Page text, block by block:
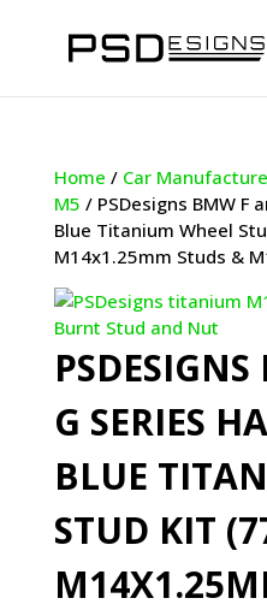
Home / Car
M5 / PSDesigns BMW F
Blue Titanium Wheel
M14x1.25mm Studs &
G SERIES
BLUE
STUD KIT